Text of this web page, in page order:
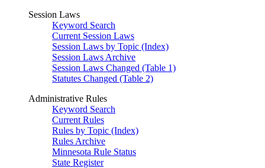
Session Laws
Keyword Search
Current Session Laws
Session Laws by Topic (Index)
Session Laws Archive
Session Laws Changed (Table 1)
Statutes Changed (Table 2)
Administrative Rules
Keyword Search
Current Rules
Rules by Topic (Index)
Rules Archive
Minnesota Rule Status
State Register